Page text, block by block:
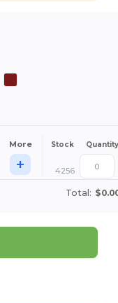
More Stock Quantity
+ 4256
Total: